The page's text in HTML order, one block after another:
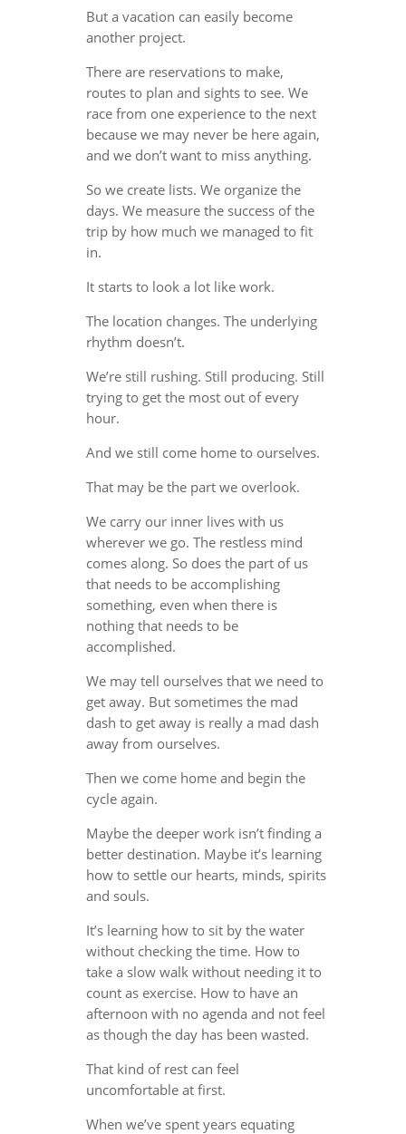
But a vacation can easily become
another project.
There are reservations to make,
routes to plan and sights to see. We
race from one experience to the next
because we may never be here again,
and we don’t want to miss anything.
So we create lists. We organize the
days. We measure the success of the
trip by how much we managed to fit
in.
It starts to look a lot like work.
The location changes. The underlying
rhythm doesn’t.
We’re still rushing. Still producing. Still
trying to get the most out of every
hour.
And we still come home to ourselves.
That may be the part we overlook.
We carry our inner lives with us
wherever we go. The restless mind
comes along. So does the part of us
that needs to be accomplishing
something, even when there is
nothing that needs to be
accomplished.
We may tell ourselves that we need to
get away. But sometimes the mad
dash to get away is really a mad dash
away from ourselves.
Then we come home and begin the
cycle again.
Maybe the deeper work isn’t finding a
better destination. Maybe it’s learning
how to settle our hearts, minds, spirits
and souls.
It’s learning how to sit by the water
without checking the time. How to
take a slow walk without needing it to
count as exercise. How to have an
afternoon with no agenda and not feel
as though the day has been wasted.
That kind of rest can feel
uncomfortable at first.
When we’ve spent years equating